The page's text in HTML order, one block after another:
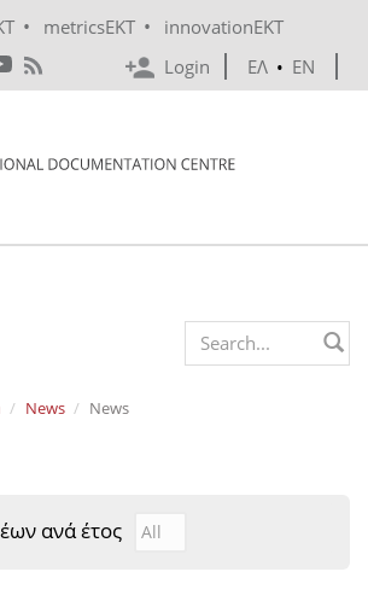
• metricsEKT •
innovationEKT
Login
ΕΛ • EN
Search form
News News
ανά έτος Αναζήτηση Νέων ανά
Year